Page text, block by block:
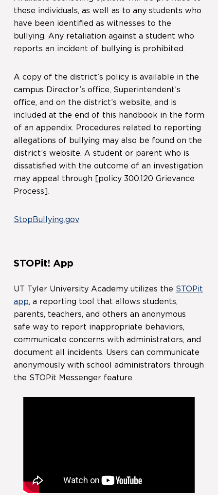
these individuals, as well as to any students who
have been identified as witnesses to the
bullying. Any retaliation against a student who
reports an incident of bullying is prohibited.
A copy of the district’s policy is available in the
campus Director’s office, Superintendent’s
office, and on the district’s website, and is
included at the end of this handbook in the form
of an appendix. Procedures related to reporting
allegations of bullying may also be found on the
district’s website. A student or parent who is
dissatisfied with the outcome of an investigation
may appeal through [policy 300.120 Grievance
Process].
StopBullying.gov
STOPit! App
UT Tyler University Academy utilizes the STOPit
app, a reporting tool that allows students,
parents, teachers, and others an anonymous
safe way to report inappropriate behaviors,
communicate concerns with administrators, and
document all incidents. Users can communicate
anonymously with school administrators through
the STOPit Messenger feature.